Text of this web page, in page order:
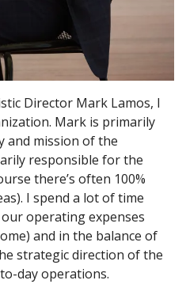
Director Mark Lamos, I
Mark is primarily
and mission of the
responsible for the
there’s often 100%
I spend a lot of time
operating expenses
and in the balance of
strategic direction of the
day operations.